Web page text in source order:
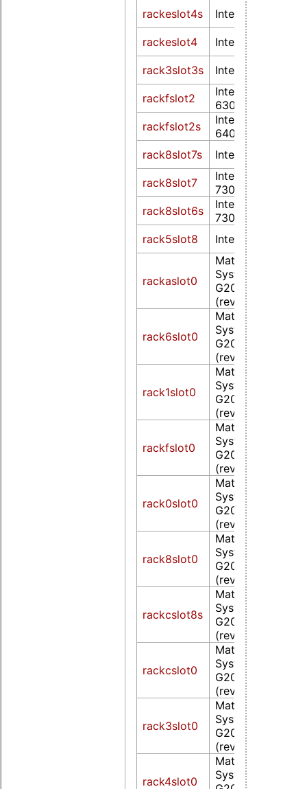
rackeslot4s
Intel UHD
rackeslot4 Intel UHD
rack3slot3s Intel UHD
rackfslot2
Intel UHD
630
rackfslot2s
Intel UHD
640
rack8slot7s
Intel UHD
rack8slot7
Intel UHD
730
rack8slot6s
Intel UHD
730
rack5slot8
Intel UHD
rackaslot0
Matrox
Systems Ltd.
G200eW
(rev 0a)
rack6slot0
Matrox
Systems Ltd.
G200eW
(rev 0a)
rack1slot0
Matrox
Systems Ltd.
G200eW
(rev 0a)
rackfslot0
Matrox
Systems Ltd.
G200eW
(rev 0a)
rack0slot0
Matrox
Systems Ltd.
G200eW
(rev 0a)
rack8slot0
Matrox
Systems Ltd.
G200eW
(rev 0a)
rackcslot8s
Matrox
Systems Ltd.
G200eW
(rev 0a)
rackcslot0
Matrox
Systems Ltd.
G200eW
(rev 0a)
rack3slot0
Matrox
Systems Ltd.
G200eW
(rev 0a)
rack4slot0
Matrox
Systems Ltd.